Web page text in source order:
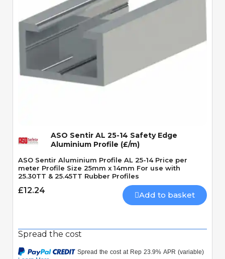
ASO Sentir AL 25-14 Safety Edge
Aluminium Profile (£/m)
ASO Sentir Aluminium Profile AL 25-14 Price per
meter Profile Size 25mm x 14mm For use with
25.30TT & 25.45TT Rubber Profiles
£12.24 Add to basket
Spread the cost